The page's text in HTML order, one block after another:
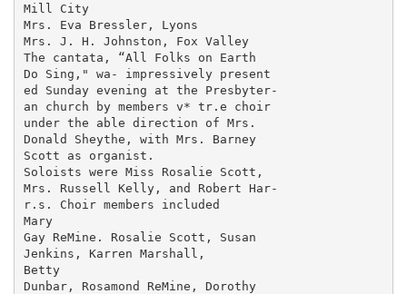
Mill City
Mrs. Eva Bressler, Lyons
Mrs. J. H. Johnston, Fox Valley
The cantata, “All Folks on Earth
Do Sing," wa- impressively present­
ed Sunday evening at the Presbyter-
an church by members v* tr.e choir
under the able direction of Mrs.
Donald Sheythe, with Mrs. Barney
Scott as organist.
Soloists were Miss Rosalie Scott,
Mrs. Russell Kelly, and Robert Har-
r.s. Choir members included
Mary
Gay ReMine. Rosalie Scott, Susan
Jenkins, Karren Marshall,
Betty
Dunbar, Rosamond ReMine, Dorothy